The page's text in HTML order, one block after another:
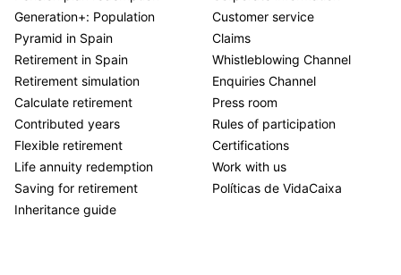
Generation+: Population
Pyramid in Spain
Retirement in Spain
Retirement simulation
Calculate retirement
Contributed years
Flexible retirement
Life annuity redemption
Saving for retirement
Inheritance guide
Customer service
Claims
Whistleblowing Channel
Enquiries Channel
Press room
Rules of participation
Certifications
Work with us
Políticas de VidaCaixa